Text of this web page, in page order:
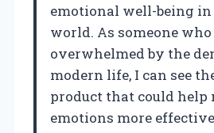
emotional well-being in
world. As someone
overwhelmed by the
modern life, I can see
product that could help
emotions more